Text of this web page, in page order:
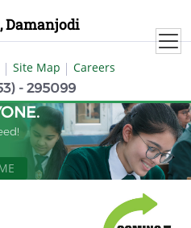
Damanjodi
Site Map Careers
- 295099